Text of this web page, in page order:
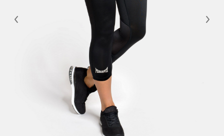
Previous